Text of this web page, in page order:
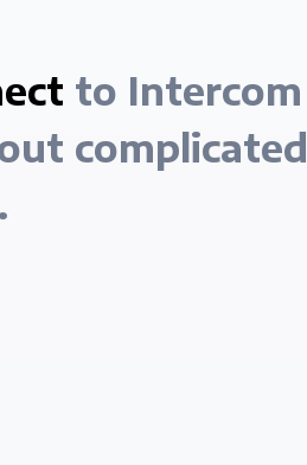
to Intercom
complicated